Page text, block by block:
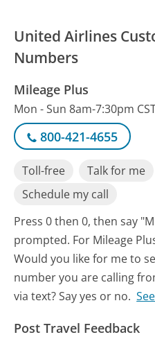
United Airlines
Numbers
Mileage Plus
Mon - Sun 8am-7:30pm
800-421-4655
Toll-free Talk for me
Schedule my call
Press 0 then 0, then say
prompted. For Mileage
Would you like for me to
number you are calling
via text? Say yes or no.
Post Travel Feedback